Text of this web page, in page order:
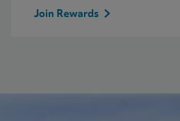
Join Rewards